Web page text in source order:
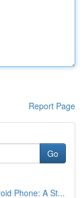
Report Page
Go
Phone: A St...